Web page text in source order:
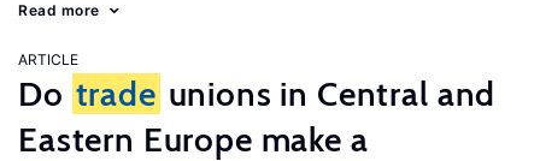
Read more
ARTICLE
Do trade unions in Central and
Eastern Europe make a